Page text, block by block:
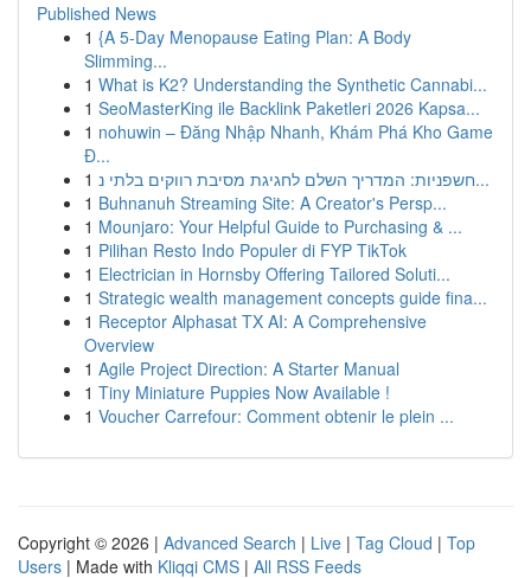
Published News
1 {A 5-Day Menopause Eating Plan: A Body
Slimming...
1 What is K2? Understanding the Synthetic Cannabi...
1 SeoMasterKing ile Backlink Paketleri 2026 Kapsa...
1 nohuwin – Đăng Nhập Nhanh, Khám Phá Kho Game
Đ...
1
חשפניות: המדריך השלם לחגיגת מסיבת רווקים בלתי נ...
1 Buhnanuh Streaming Site: A Creator's Persp...
1 Mounjaro: Your Helpful Guide to Purchasing & ...
1 Pilihan Resto Indo Populer di FYP TikTok
1 Electrician in Hornsby Offering Tailored Soluti...
1 Strategic wealth management concepts guide fina...
1 Receptor Alphasat TX AI: A Comprehensive
Overview
1 Agile Project Direction: A Starter Manual
1 Tiny Miniature Puppies Now Available !
1 Voucher Carrefour: Comment obtenir le plein ...
Copyright © 2026 | Advanced Search | Live | Tag Cloud | Top
Users | Made with Kliqqi CMS | All RSS Feeds